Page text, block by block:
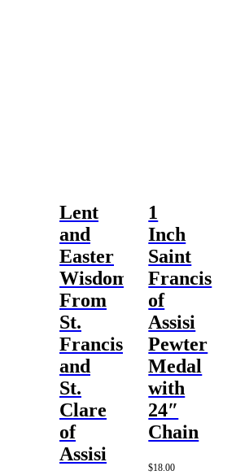
Lent
and
Easter
Wisdom
From
St.
Francis
and
St.
Clare
of
Assisi
1
Inch
Saint
Francis
of
Assisi
Pewter
Medal
with
24″
Chain
$18.00